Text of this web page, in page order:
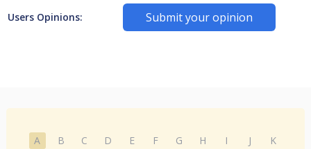
Users Opinions: Submit your opinion
A B C D E F G H I J
K